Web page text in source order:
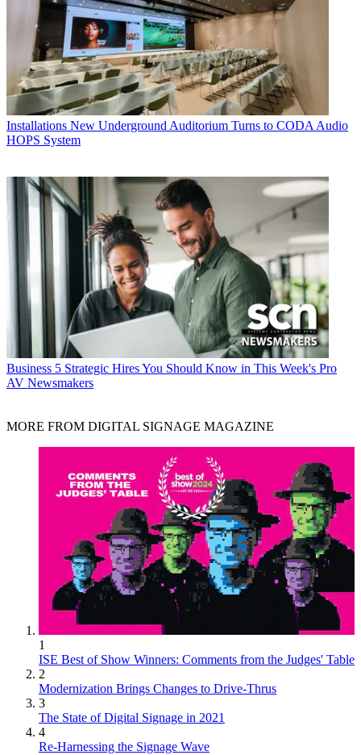
Installations New Underground Auditorium Turns to CODA Audio
HOPS System
Business 5 Strategic Hires You Should Know in This Week's Pro
AV Newsmakers
MORE FROM DIGITAL SIGNAGE MAGAZINE
1
ISE Best of Show Winners: Comments from the Judges' Table
2
Modernization Brings Changes to Drive-Thrus
3
The State of Digital Signage in 2021
4
Re-Harnessing the Signage Wave